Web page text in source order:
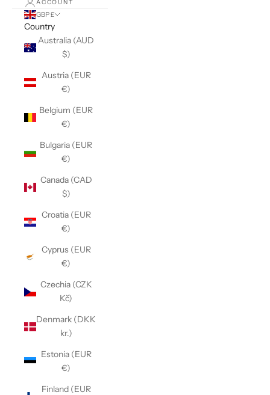
ACCOUNT
GBP £
Country
Australia (AUD
$)
Austria (EUR
€)
Belgium (EUR
€)
Bulgaria (EUR
€)
Canada (CAD
$)
Croatia (EUR
€)
Cyprus (EUR
€)
Czechia (CZK
Kč)
Denmark (DKK
kr.)
Estonia (EUR
€)
Finland (EUR